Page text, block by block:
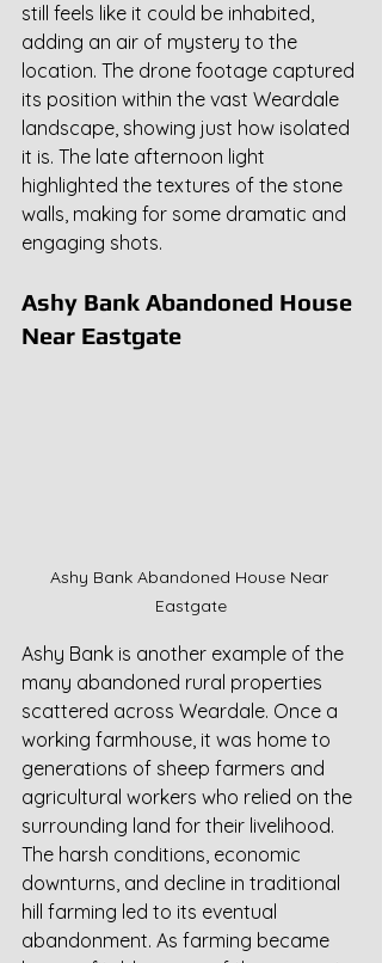
still feels like it could be inhabited,
adding an air of mystery to the
location. The drone footage captured
its position within the vast Weardale
landscape, showing just how isolated
it is. The late afternoon light
highlighted the textures of the stone
walls, making for some dramatic and
engaging shots.
Ashy Bank Abandoned House
Near Eastgate
Ashy Bank Abandoned House Near
Eastgate
Ashy Bank is another example of the
many abandoned rural properties
scattered across Weardale. Once a
working farmhouse, it was home to
generations of sheep farmers and
agricultural workers who relied on the
surrounding land for their livelihood.
The harsh conditions, economic
downturns, and decline in traditional
hill farming led to its eventual
abandonment. As farming became